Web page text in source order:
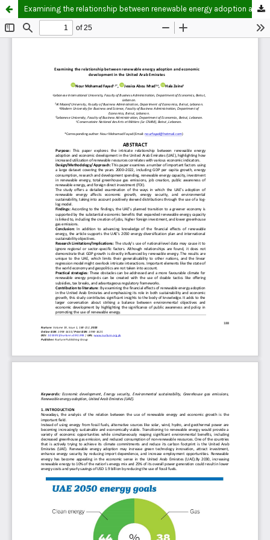
Examining the relationship between renewable energy adoption and economic development in the United Arab Emirates